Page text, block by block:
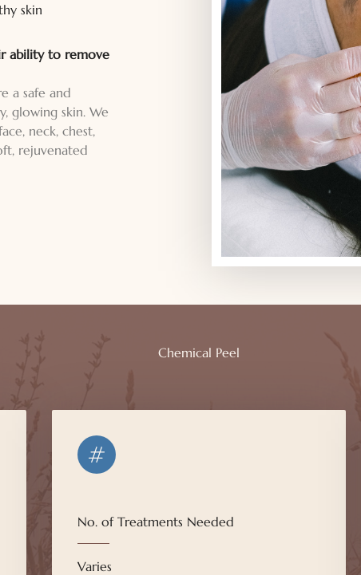
skin
ability to remove
a safe and
glowing skin. We
neck, chest,
rejuvenated
Chemical Peel
No. of Treatments Needed
Varies